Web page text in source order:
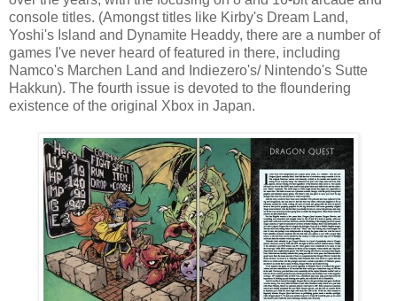
console titles. (Amongst titles like Kirby's Dream Land,
Yoshi's Island and Dynamite Headdy, there are a number of
games I've never heard of featured in there, including
Namco's Marchen Land and Indiezero's/ Nintendo's Sutte
Hakkun). The fourth issue is devoted to the floundering
existence of the original Xbox in Japan.